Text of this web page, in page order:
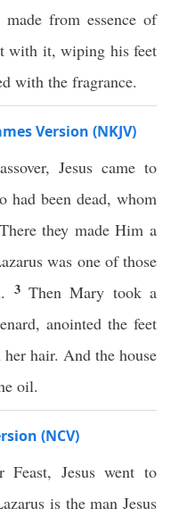
from essence of
with it, wiping his feet
with the fragrance.
Version (NKJV)
Jesus came to
had been dead, whom
There they made Him a
was one of those
3 Then Mary took a
anointed the feet
hair. And the house
oil.
(NCV)
Feast, Jesus went to
is the man Jesus